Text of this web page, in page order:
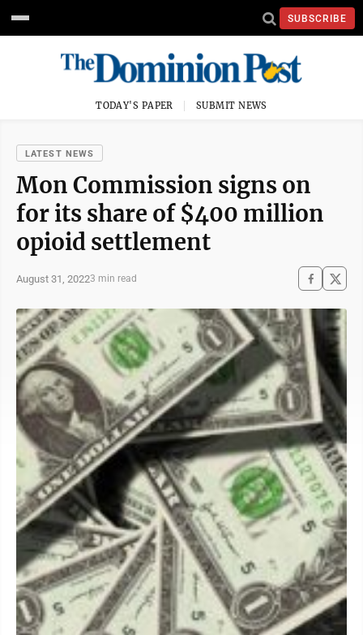
SUBSCRIBE
TODAY'S PAPER SUBMIT NEWS
LATEST NEWS
Mon Commission signs on
for its share of $400 million
opioid settlement
August 31, 20223 min read